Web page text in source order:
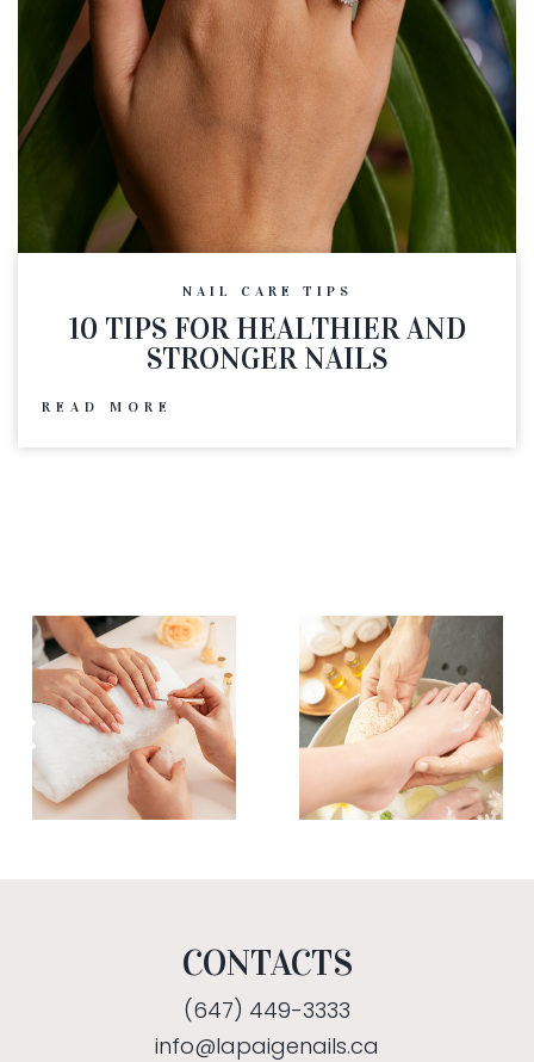
NAIL CARE TIPS
10 TIPS FOR HEALTHIER AND
STRONGER NAILS
READ MORE
CONTACTS
(647) 449-3333
info@lapaigenails.ca